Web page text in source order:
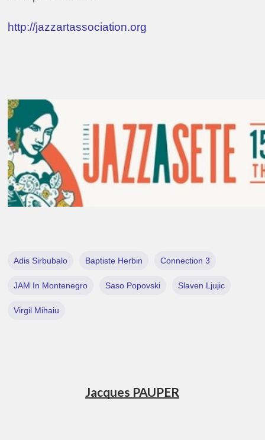
http://jazzartassociation.org
Adis Sirbubalo Baptiste Herbin Connection 3
JAM In Montenegro Saso Popovski Slaven Ljujic
Virgil Mihaiu
Jacques PAUPER